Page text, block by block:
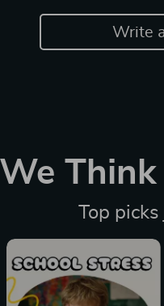
Write
We Think
Top